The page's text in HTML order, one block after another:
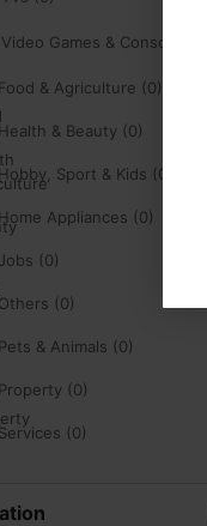
Video Games & Consoles (0)
Food & Agriculture (0)
Health & Beauty (0)
Hobby, Sport & Kids (0)
Home Appliances (0)
Jobs (0)
Others (0)
Pets & Animals (0)
Property (0)
Services (0)